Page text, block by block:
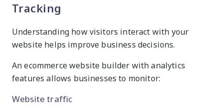
Tracking
Understanding how visitors interact with your
website helps improve business decisions.
An ecommerce website builder with analytics
features allows businesses to monitor:
Website traffic